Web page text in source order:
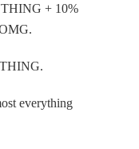
+ 10%
everything